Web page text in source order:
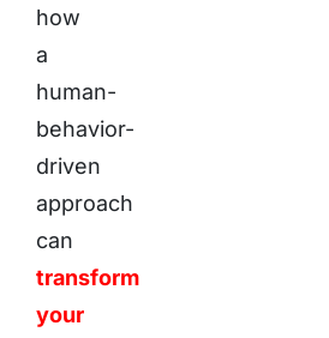
how
a
human-
behavior-
driven
approach
can
transform
your